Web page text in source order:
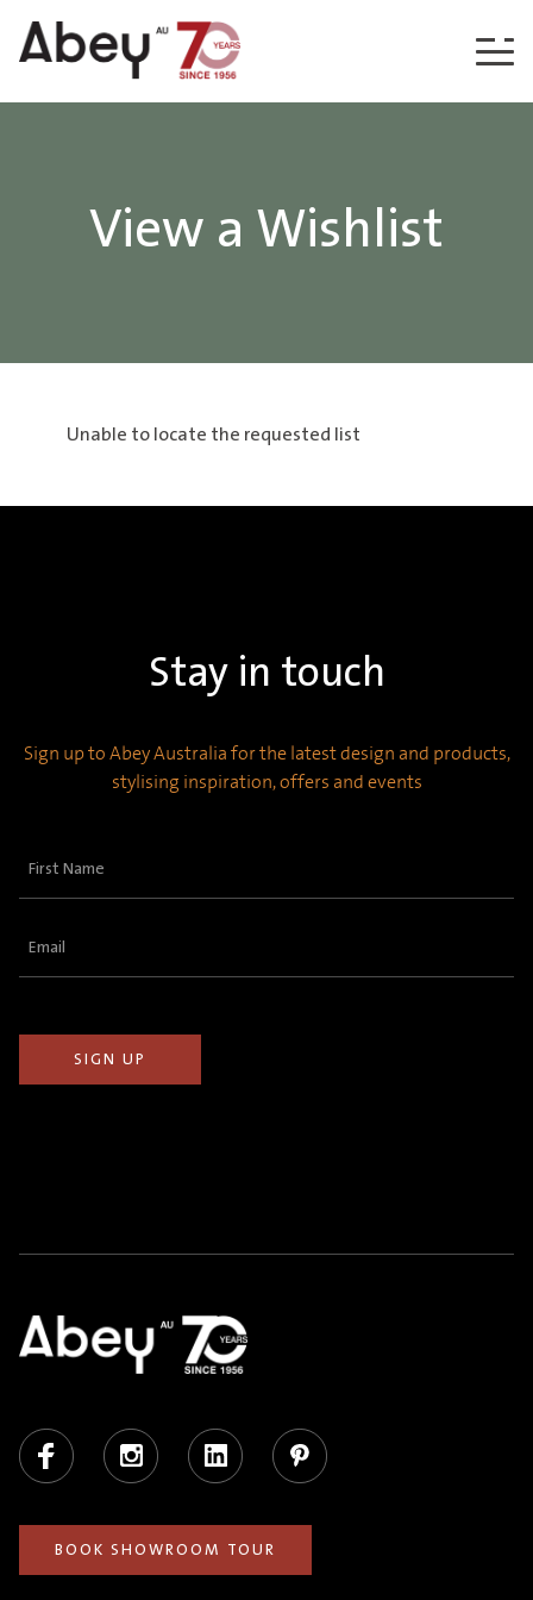
Skip to content
View a Wishlist
Unable to locate the requested list
Stay in touch
Sign up to Abey Australia for the latest design and products,
stylising inspiration, offers and events
First
Email
Facebook Instagram LinkedIn Pinterest
BOOK SHOWROOM TOUR